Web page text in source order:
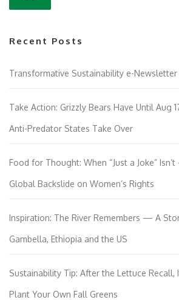
Recent Posts
Transformative Sustainability e-
Take Action: Grizzly Bears Have Until Aug
Anti-Predator States Take Over
Food for Thought: When “Just a Joke”
Global Backslide on Women’s Rights
Inspiration: The River Remembers — A
Gambella, Ethiopia and the US
Sustainability Tip: After the Lettuce Recall,
Plant Your Own Fall Greens